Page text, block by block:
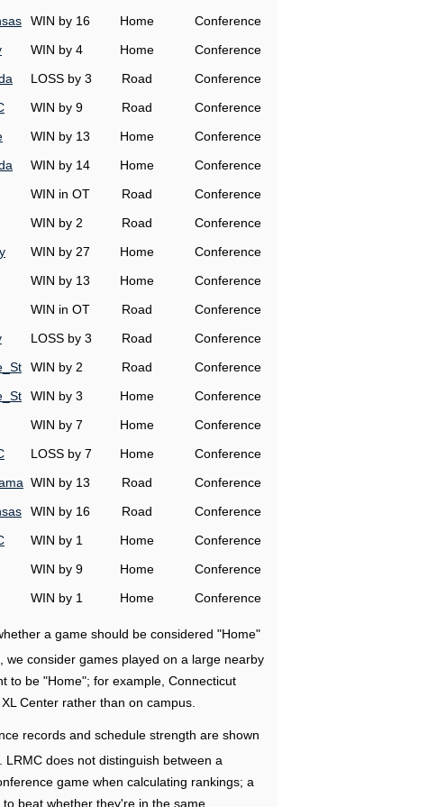
WIN by 16 Home
Conference
WIN by 4 Home
Conference
LOSS by 3 Road
Conference
WIN by 9 Road
Conference
WIN by 13 Home
Conference
WIN by 14 Home
Conference
WIN in OT Road
Conference
WIN by 2 Road
Conference
WIN by 27 Home
Conference
WIN by 13 Home
Conference
WIN in OT Road
Conference
LOSS by 3 Road
Conference
WIN by 2 Road
Conference
WIN by 3 Home
Conference
WIN by 7 Home
Conference
LOSS by 7 Home
Conference
WIN by 13 Road
Conference
WIN by 16 Road
Conference
WIN by 1 Home
Conference
WIN by 9 Home
Conference
WIN by 1 Home Conference
a game should be considered "Home"
we consider games played on a large nearby
to be "Home"; for example, Connecticut
Center rather than on campus.
records and schedule strength are shown
does not distinguish between a
game when calculating rankings; a
beat whether they're in the same